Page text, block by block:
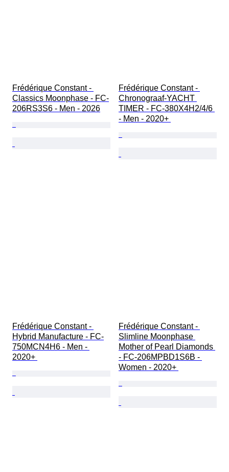
Frédérique Constant -
Classics Moonphase - FC-
206RS3S6 - Men - 2026
Frédérique Constant -
Chronograaf-YACHT
TIMER - FC-380X4H2/4/6
- Men - 2020+
Frédérique Constant -
Hybrid Manufacture - FC-
750MCN4H6 - Men -
2020+
Frédérique Constant -
Slimline Moonphase
Mother of Pearl Diamonds
- FC-206MPBD1S6B -
Women - 2020+